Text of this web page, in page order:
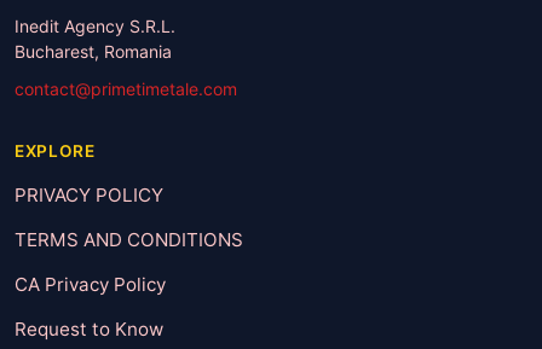
Inedit Agency S.R.L.
Bucharest, Romania
contact@primetimetale.com
EXPLORE
PRIVACY POLICY
TERMS AND CONDITIONS
CA Privacy Policy
Request to Know